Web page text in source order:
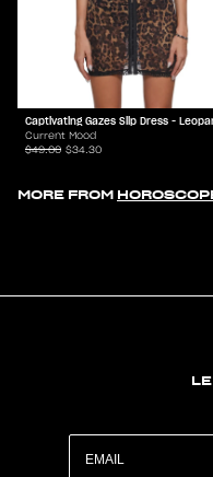
Captivating Gazes Slip Dress -
Current Mood
$49.00 $34.30
MORE FROM